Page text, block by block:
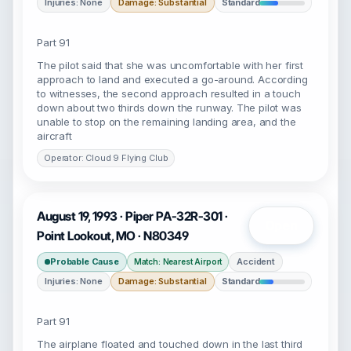
Injuries: None
Damage: Substantial Standard
Part 91
The pilot said that she was uncomfortable with her first
approach to land and executed a go-around. According
to witnesses, the second approach resulted in a touch
down about two thirds down the runway. The pilot was
unable to stop on the remaining landing area, and the
aircraft
Operator: Cloud 9 Flying Club
August 19, 1993 · Piper PA-32R-301 ·
Point Lookout, MO · N80349
Probable Cause Match: Nearest Airport
Accident
Injuries: None
Damage: Substantial Standard
Part 91
The airplane floated and touched down in the last third